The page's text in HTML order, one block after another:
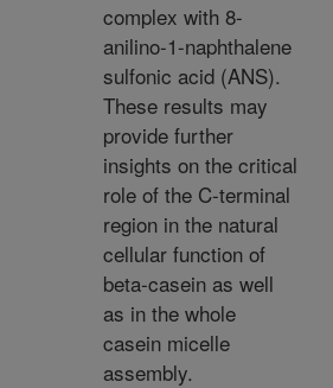
complex with 8-
anilino-1-naphthalene
sulfonic acid (ANS).
These results may
provide further
insights on the critical
role of the C-terminal
region in the natural
cellular function of
beta-casein as well
as in the whole
casein micelle
assembly.